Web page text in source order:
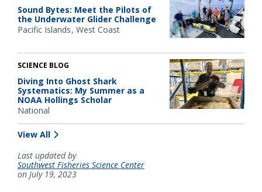
Sound Bytes: Meet the Pilots of
the Underwater Glider Challenge
Pacific Islands West Coast
SCIENCE BLOG
Diving Into Ghost Shark
Systematics: My Summer as a
NOAA Hollings Scholar
National
View All
Last updated by
Southwest Fisheries Science Center
on July 19, 2023